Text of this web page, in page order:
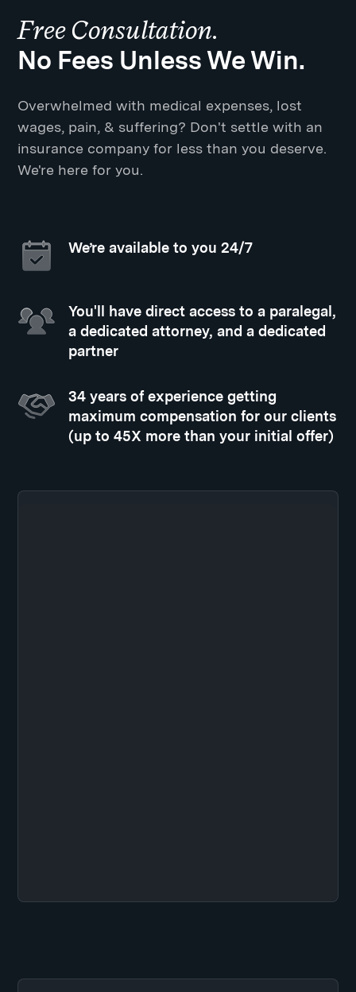
Free Consultation.
No Fees Unless We Win.
Overwhelmed with medical expenses, lost
wages, pain, & suffering? Don't settle with an
insurance company for less than you deserve.
We're here for you.
We’re available to you 24/7
You'll have direct access to a paralegal,
a dedicated attorney, and a dedicated
partner
34 years of experience getting
maximum compensation for our clients
(up to 45X more than your initial offer)